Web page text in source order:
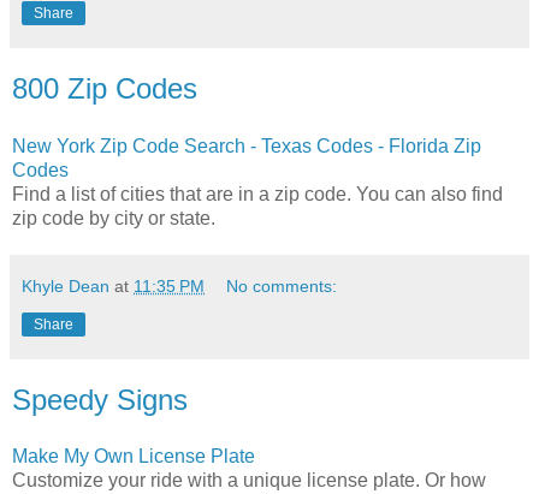
Share
800 Zip Codes
New York Zip Code Search - Texas Codes - Florida Zip
Codes
Find a list of cities that are in a zip code. You can also find
zip code by city or state.
Khyle Dean at 11:35 PM No comments:
Share
Speedy Signs
Make My Own License Plate
Customize your ride with a unique license plate. Or how